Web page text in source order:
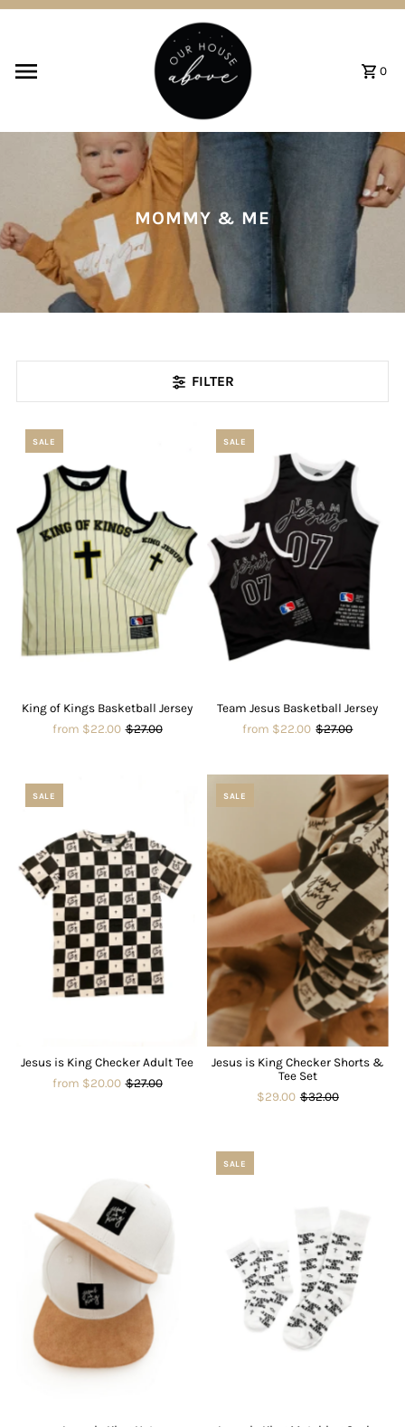
0
MOMMY & ME
FILTER
SALE
King of Kings Basketball Jersey
from $22.00 $27.00
SALE
Team Jesus Basketball Jersey
from $22.00 $27.00
SALE
Jesus is King Checker Adult Tee
from $20.00 $27.00
SALE
Jesus is King Checker Shorts &
Tee Set
$29.00 $32.00
SALE